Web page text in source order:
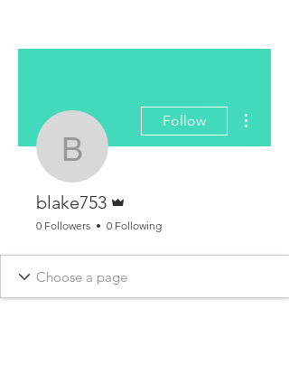
blake753
Follow
blake753
0 Followers 0 Following